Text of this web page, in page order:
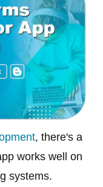
, there's a
works well on
systems.